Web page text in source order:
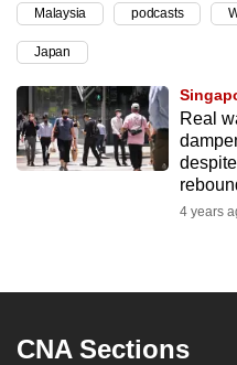
Malaysia podcasts
Japan
Real
4 years
CNA Sections
to
a
supported
browser
or,
for
the
app.